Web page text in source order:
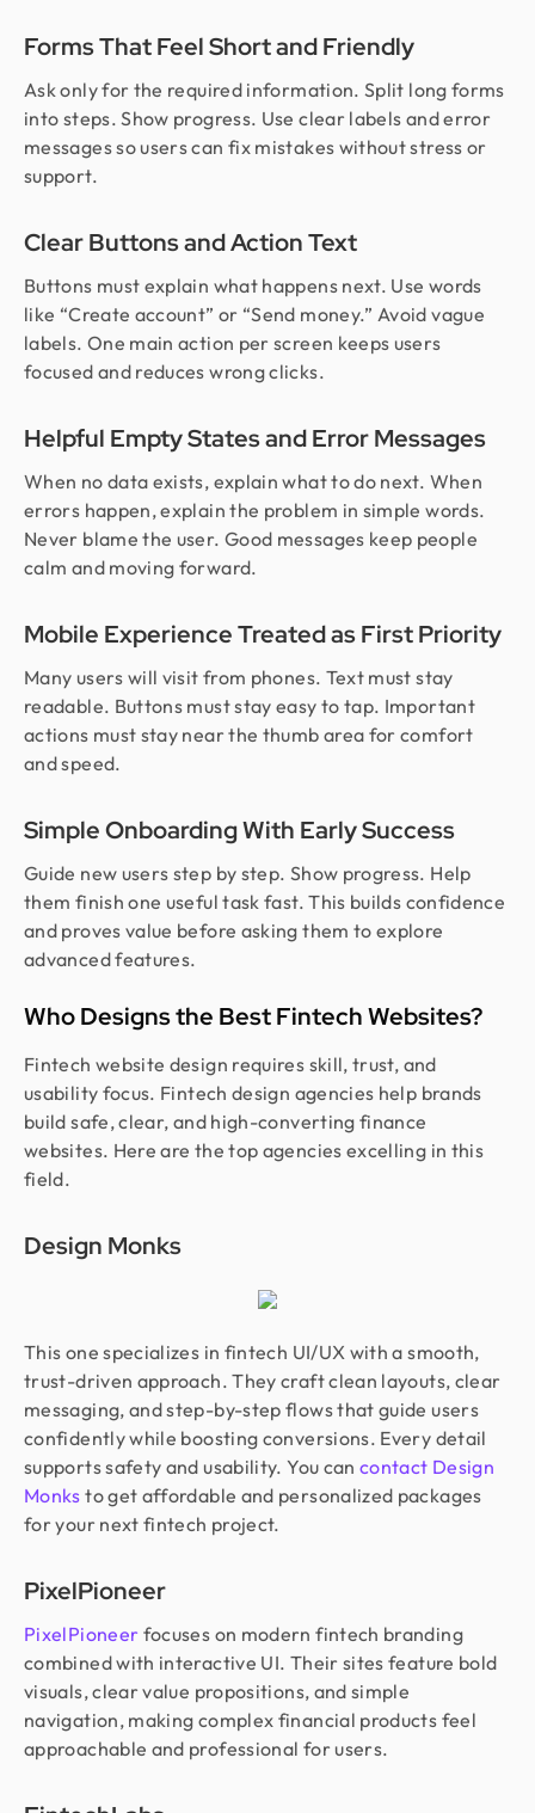
Forms That Feel Short and Friendly
Ask only for the required information. Split long forms
into steps. Show progress. Use clear labels and error
messages so users can fix mistakes without stress or
support.
Clear Buttons and Action Text
Buttons must explain what happens next. Use words
like “Create account” or “Send money.” Avoid vague
labels. One main action per screen keeps users
focused and reduces wrong clicks.
Helpful Empty States and Error Messages
When no data exists, explain what to do next. When
errors happen, explain the problem in simple words.
Never blame the user. Good messages keep people
calm and moving forward.
Mobile Experience Treated as First Priority
Many users will visit from phones. Text must stay
readable. Buttons must stay easy to tap. Important
actions must stay near the thumb area for comfort
and speed.
Simple Onboarding With Early Success
Guide new users step by step. Show progress. Help
them finish one useful task fast. This builds confidence
and proves value before asking them to explore
advanced features.
Who Designs the Best Fintech Websites?
Fintech website design requires skill, trust, and
usability focus. Fintech design agencies help brands
build safe, clear, and high-converting finance
websites. Here are the top agencies excelling in this
field.
Design Monks
This one specializes in fintech UI/UX with a smooth,
trust-driven approach. They craft clean layouts, clear
messaging, and step-by-step flows that guide users
confidently while boosting conversions. Every detail
supports safety and usability. You cancontact Design
Monks to get affordable and personalized packages
for your next fintech project.
PixelPioneer
PixelPioneer focuses on modern fintech branding
combined with interactive UI. Their sites feature bold
visuals, clear value propositions, and simple
navigation, making complex financial products feel
approachable and professional for users.